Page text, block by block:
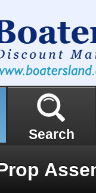
Search